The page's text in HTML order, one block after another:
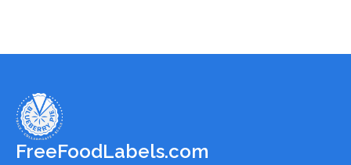
FreeFoodLabels.com